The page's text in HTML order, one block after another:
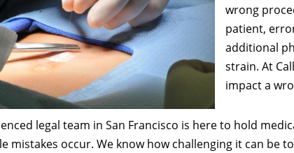
wrong
patient,
additional
strain. At
impact a
legal team in San Francisco is here to hold
mistakes occur. We know how challenging it can be